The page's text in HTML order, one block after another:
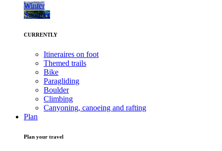
Winter
Summer
CURRENTLY
Itineraires on foot
Themed trails
Bike
Paragliding
Boulder
Climbing
Canyoning, canoeing and rafting
Plan
Plan your travel